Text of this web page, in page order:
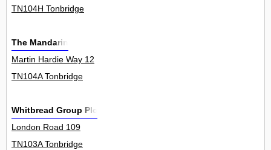
TN104H Tonbridge
The Mandarin
Martin Hardie Way 12
TN104A Tonbridge
Whitbread Group Plc
London Road 109
TN103A Tonbridge